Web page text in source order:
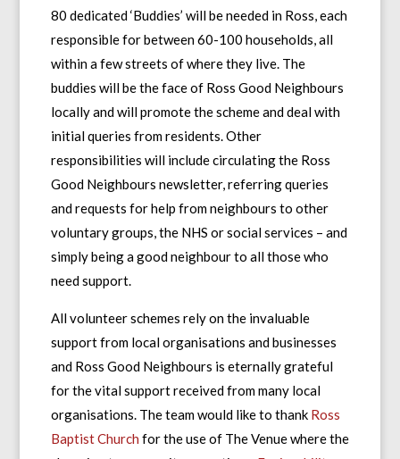
80 dedicated ‘Buddies’ will be needed in Ross, each
responsible for between 60-100 households, all
within a few streets of where they live. The
buddies will be the face of Ross Good Neighbours
locally and will promote the scheme and deal with
initial queries from residents. Other
responsibilities will include circulating the Ross
Good Neighbours newsletter, referring queries
and requests for help from neighbours to other
voluntary groups, the NHS or social services – and
simply being a good neighbour to all those who
need support.
All volunteer schemes rely on the invaluable
support from local organisations and businesses
and Ross Good Neighbours is eternally grateful
for the vital support received from many local
organisations. The team would like to thank Ross
Baptist Church for the use of The Venue where the